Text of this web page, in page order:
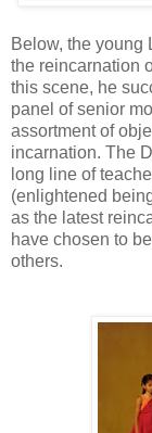
Below, the young
the reincarnation
this scene, he
panel of senior
assortment of
incarnation. The
long line of
(enlightened
as the latest
have chosen to
others.